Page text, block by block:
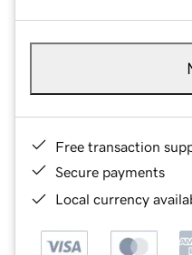
Free transaction
Secure payments
Local currency